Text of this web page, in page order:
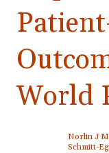
World
Norlin J
Schmitt-